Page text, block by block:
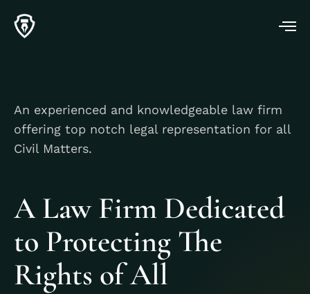
An experienced and knowledgeable law firm
offering top notch legal representation for all
Civil Matters.
A Law Firm Dedicated
to Protecting The
Rights of All